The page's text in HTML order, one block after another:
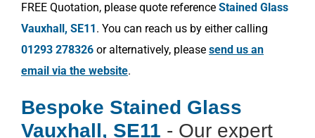
FREE Quotation, please quote reference Stained Glass
Vauxhall, SE11. You can reach us by either calling
01293 278326 or alternatively, please send us an
email via the website.
Bespoke Stained Glass
Vauxhall, SE11 - Our expert